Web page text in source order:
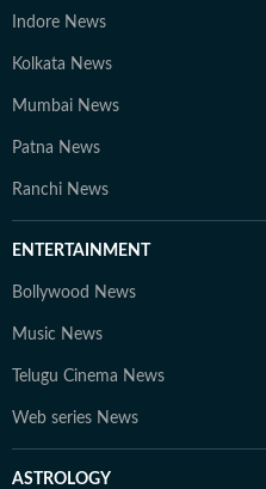
Indore News
Kolkata News
Mumbai News
Patna News
Ranchi News
ENTERTAINMENT
Bollywood News
Music News
Telugu Cinema News
Web series News
ASTROLOGY